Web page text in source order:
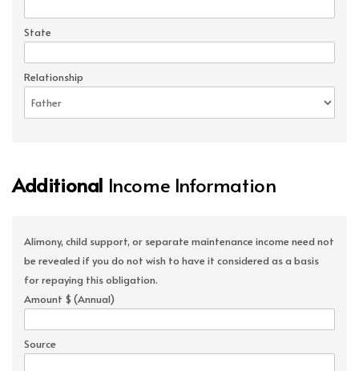
State
Relationship
Additional Income Information
Alimony, child support, or separate maintenance income need not
be revealed if you do not wish to have it considered as a basis
for repaying this obligation.
Amount $ (Annual)
Source